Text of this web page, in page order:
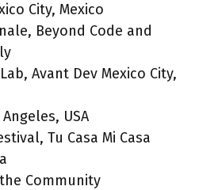
City, Mexico
Beyond Code and
Avant Dev Mexico City,
USA
Tu Casa Mi Casa
Community